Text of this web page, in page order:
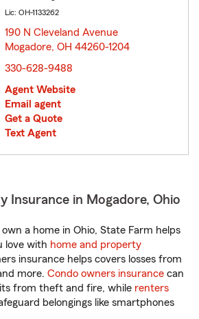
Lic: OH-1133262
190 N Cleveland Avenue
Mogadore, OH 44260-1204
330-628-9488
Agent Website
Email agent
Get a Quote
Text Agent
Insurance in Mogadore, Ohio
a home in Ohio, State Farm helps
love with home and property
insurance helps covers losses from
more. Condo owners insurance can
from theft and fire, while renters
belongings like smartphones